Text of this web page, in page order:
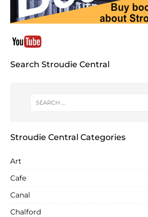
Search Stroudie Central
Stroudie Central Categories
Art
Cafe
Canal
Chalford